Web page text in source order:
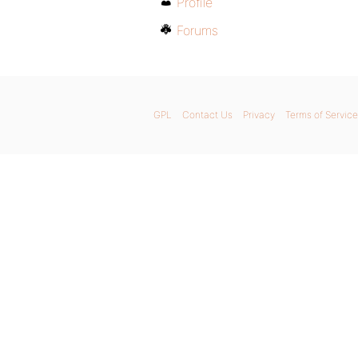
Forums
GPL Contact Us Privacy Terms of Service